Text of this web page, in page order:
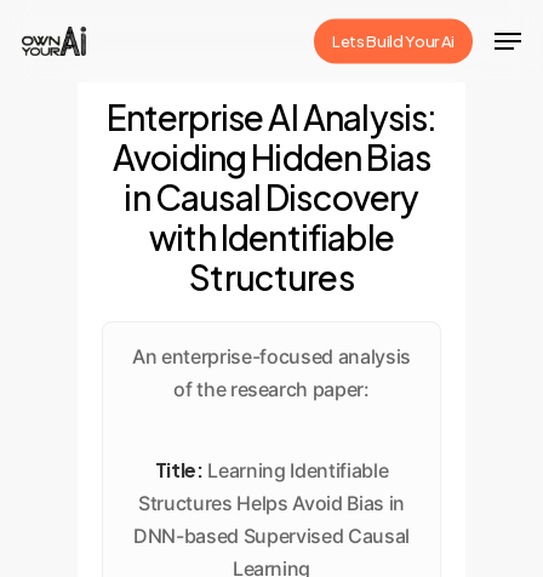
Lets Build Your Ai
Enterprise AI Analysis:
Avoiding Hidden Bias
in Causal Discovery
with Identifiable
Structures
An enterprise-focused analysis
of the research paper:
Title: Learning Identifiable
Structures Helps Avoid Bias in
DNN-based Supervised Causal
Learning